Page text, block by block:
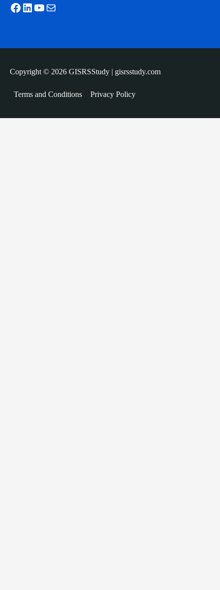
Facebook
LinkedIn
YouTube
Mail
Copyright © 2026 GISRSStudy | gisrsstudy.com
Terms and Conditions Privacy Policy